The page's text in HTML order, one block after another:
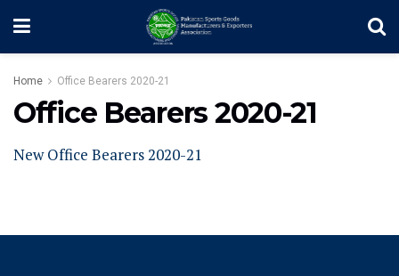
Home Office Bearers 2020-21
Office Bearers 2020-21
New Office Bearers 2020-21